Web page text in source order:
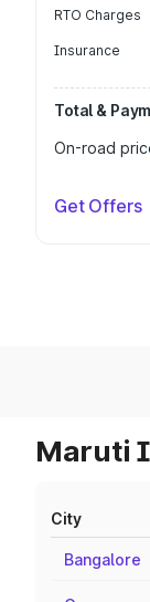
RTO Charges
Insurance
Total &
On-road
Get Offers
Maruti
City
Bangalore